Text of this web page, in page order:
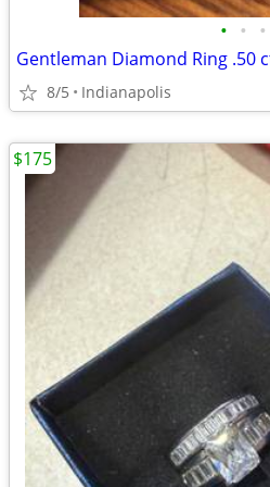
• • •
Gentleman Diamond Ring .50
8/5 Indianapolis
$175